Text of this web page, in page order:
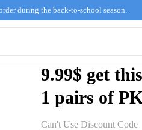
during the back-to-school season.
9.99$ get
1 pairs of
Can't Use Discount Code